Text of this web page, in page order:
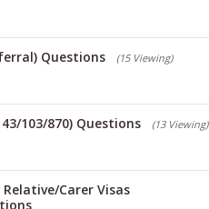
Questions (15 Viewing)
103/870) Questions (13 Viewing)
Carer Visas